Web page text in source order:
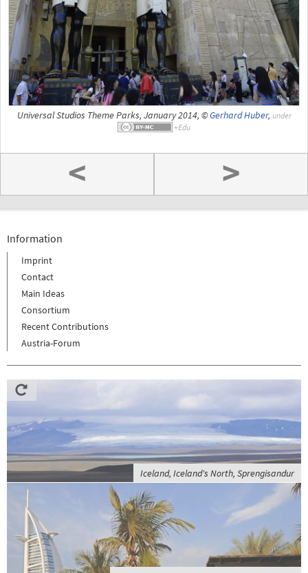
Universal Studios Theme Parks, January 2014, ©Gerhard Huber, under
< >
Information
Imprint
Contact
Main Ideas
Consortium
Recent Contributions
Austria-Forum
Iceland, Iceland's North, Sprengisandur